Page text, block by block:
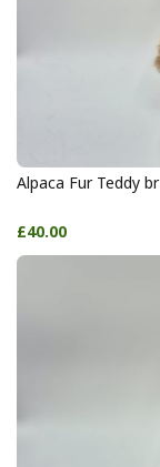
Alpaca Fur Teddy br
£40.00